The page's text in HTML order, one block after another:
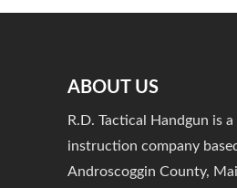
ABOUT US
R.D. Tactical Handgun is
instruction company
Androscoggin County,